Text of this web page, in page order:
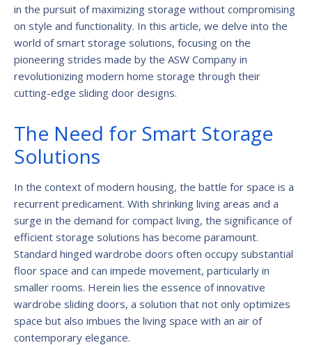
in the pursuit of maximizing storage without compromising
on style and functionality. In this article, we delve into the
world of smart storage solutions, focusing on the
pioneering strides made by the ASW Company in
revolutionizing modern home storage through their
cutting-edge sliding door designs.
The Need for Smart Storage
Solutions
In the context of modern housing, the battle for space is a
recurrent predicament. With shrinking living areas and a
surge in the demand for compact living, the significance of
efficient storage solutions has become paramount.
Standard hinged wardrobe doors often occupy substantial
floor space and can impede movement, particularly in
smaller rooms. Herein lies the essence of innovative
wardrobe sliding doors, a solution that not only optimizes
space but also imbues the living space with an air of
contemporary elegance.